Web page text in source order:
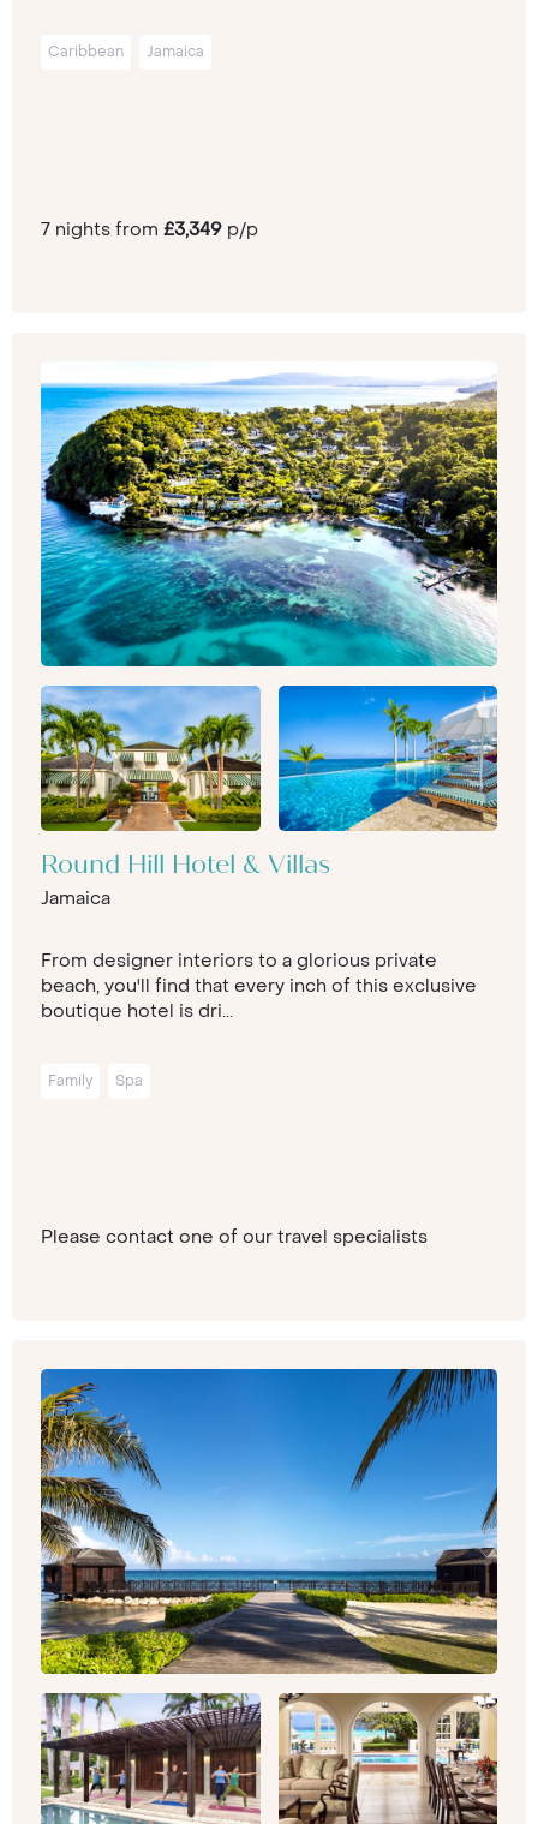
Caribbean Jamaica
7 nights from £3,349 p/p
Round Hill Hotel & Villas
Jamaica
From designer interiors to a glorious private
beach, you'll find that every inch of this exclusive
boutique hotel is dri...
Family Spa
Please contact one of our travel specialists